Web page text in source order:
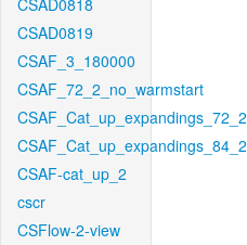
CSAD0818
CSAD0819
CSAF_3_180000
CSAF_72_2_no_warmstart
CSAF_Cat_up_expandings_72_2
CSAF_Cat_up_expandings_84_2
CSAF-cat_up_2
cscr
CSFlow-2-view